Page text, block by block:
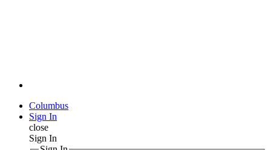
Columbus
Sign In
close
Sign In